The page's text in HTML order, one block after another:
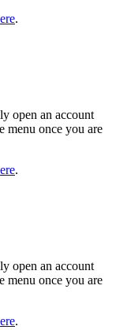
.
open an account
menu once you are
.
open an account
menu once you are
.